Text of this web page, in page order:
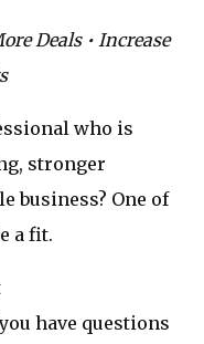
Deals • Increase
who is
stronger
business? One of
a fit.
have questions